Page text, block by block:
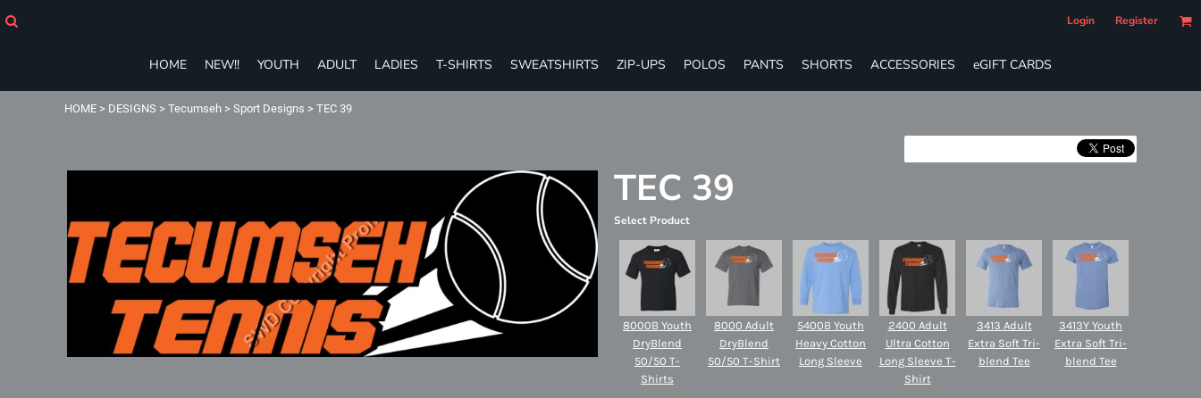
Login Register
HOME NEW!! YOUTH ADULT LADIES T-SHIRTS SWEATSHIRTS ZIP-UPS POLOS PANTS SHORTS ACCESSORIES eGIFT CARDS
HOME > DESIGNS > Tecumseh > Sport Designs > TEC 39
TEC 39
Select Product
8000B Youth
DryBlend
50/50 T-
Shirts
8000 Adult
DryBlend
50/50 T-Shirt
5400B Youth
Heavy Cotton
Long Sleeve
2400 Adult
Ultra Cotton
Long Sleeve T-
Shirt
3413 Adult
Extra Soft Tri-
blend Tee
3413Y Youth
Extra Soft Tri-
blend Tee
LADIES
ZIP-UPS
SHORTS
ACCESSORIES
eGIFT CARDS
Cart: 0 item